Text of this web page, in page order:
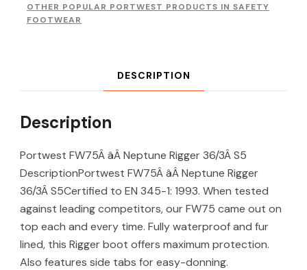
OTHER POPULAR PORTWEST PRODUCTS IN SAFETY
FOOTWEAR
DESCRIPTION
Description
Portwest FW75Â âÂ Neptune Rigger 36/3Â S5
DescriptionPortwest FW75Â âÂ Neptune Rigger
36/3Â S5Certified to EN 345-1: 1993. When tested
against leading competitors, our FW75 came out on
top each and every time. Fully waterproof and fur
lined, this Rigger boot offers maximum protection.
Also features side tabs for easy-donning.